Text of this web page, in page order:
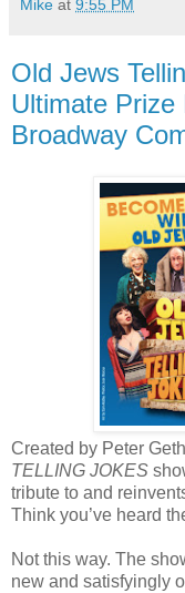
Mike at 9:55 PM
Old Jews
Ultimate
Broadway
Created by Peter
TELLING JOKES
tribute to and
Think you’ve heard
Not this way. The
new and satisfyingly